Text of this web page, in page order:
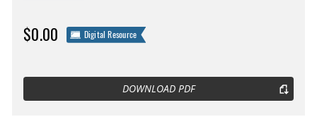
$0.00 Digital Resource
DOWNLOAD PDF